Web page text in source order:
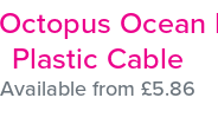
Ocean
Plastic Cable
Available from £5.86